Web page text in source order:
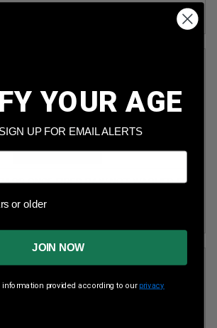
ONCE FIRED RAW NOT WASHED 50
YOUR AGE
UP FOR EMAIL ALERTS
older
or older
JOIN NOW
information provided according to our privacy